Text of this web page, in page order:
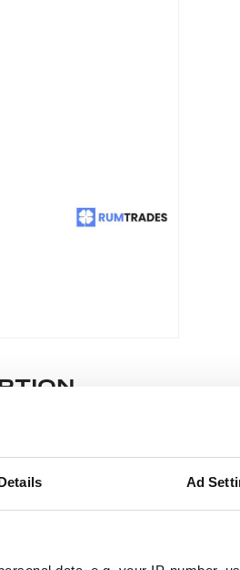
Ad
to the various ages of bottles and
failure/leakage in transit. Please
questions beyond the offered